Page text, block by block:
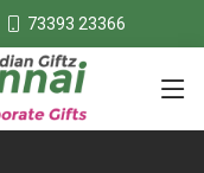
73393 23366